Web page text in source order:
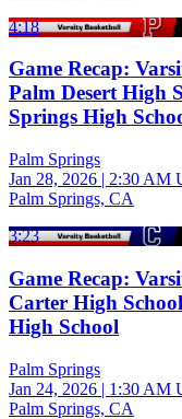
4:18
Game Recap:
Palm Desert High
Springs High
Palm Springs
Jan 28, 2026 | 2:30 AM
Palm Springs, CA
3:23
Game Recap:
Carter High
High School
Palm Springs
Jan 24, 2026 | 1:30 AM
Palm Springs, CA